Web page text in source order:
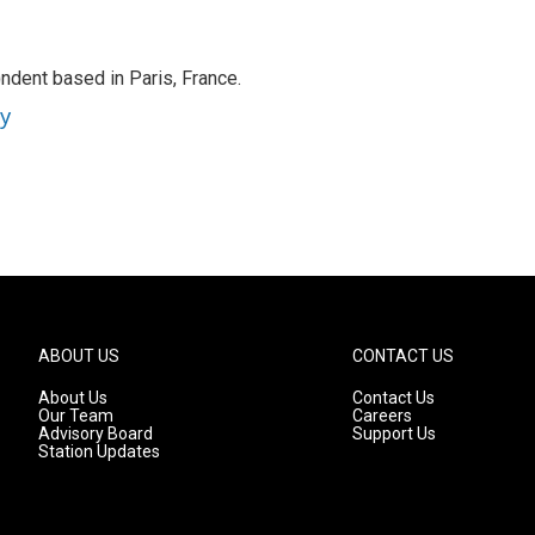
based in Paris, France.
ABOUT US
About Us
Our Team
Advisory Board
Station Updates
CONTACT US
Contact Us
Careers
Support Us